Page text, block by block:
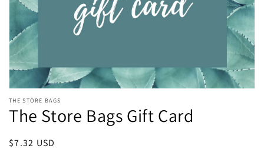
media
featured
THE STORE BAGS
The Store Bags Gift Card
Regular
$7.32 USD